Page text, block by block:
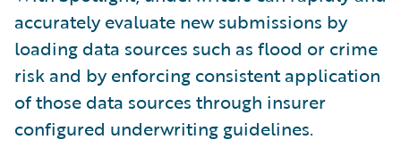
accurately evaluate new submissions by
loading data sources such as flood or crime
risk and by enforcing consistent application
of those data sources through insurer
configured underwriting guidelines.